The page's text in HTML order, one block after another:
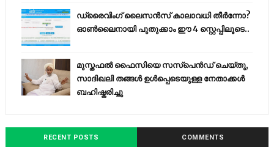
ഡ്രൈവിംഗ് ലൈസൻസ് കാലാവധി തീർന്നോ?
ഓൺലൈനായി പുതുക്കാം ഈ 4 സ്റ്റെപ്പിലൂടെ..
മുസ്തഫൽ ഫൈസിയെ സസ്‌പെൻഡ് ചെയ്തു,
സാദിഖലി തങ്ങൾ ഉൾപ്പെടെയുള്ള നേതാക്കൾ
ബഹിഷ്കരിച്ചു
RECENT POSTS COMMENTS